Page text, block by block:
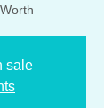
sale